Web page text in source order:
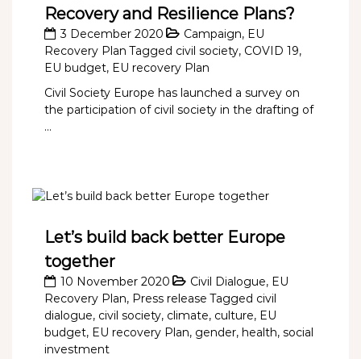
Recovery and Resilience Plans?
3 December 2020 Campaign, EU
Recovery Plan Tagged civil society, COVID 19,
EU budget, EU recovery Plan
Civil Society Europe has launched a survey on
the participation of civil society in the drafting of
...
Let’s build back better Europe
together
10 November 2020 Civil Dialogue, EU
Recovery Plan, Press release Tagged civil
dialogue, civil society, climate, culture, EU
budget, EU recovery Plan, gender, health, social
investment